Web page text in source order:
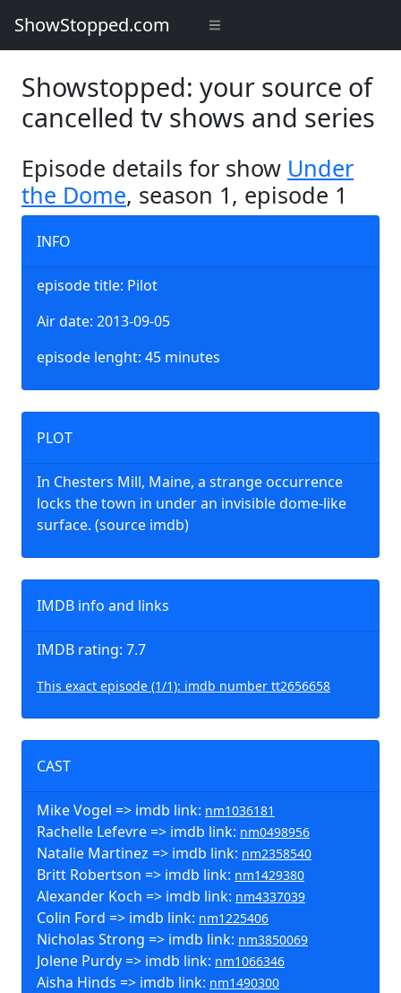
ShowStopped.com
Showstopped: your source of
cancelled tv shows and series
Episode details for show Under
the Dome, season 1, episode 1
INFO
episode title: Pilot
Air date: 2013-09-05
episode lenght: 45 minutes
PLOT
In Chesters Mill, Maine, a strange occurrence
locks the town in under an invisible dome-like
surface. (source imdb)
IMDB info and links
IMDB rating: 7.7
This exact episode (1/1): imdb number tt2656658
CAST
Mike Vogel => imdb link: nm1036181
Rachelle Lefevre => imdb link: nm0498956
Natalie Martinez => imdb link: nm2358540
Britt Robertson => imdb link: nm1429380
Alexander Koch => imdb link: nm4337039
Colin Ford => imdb link: nm1225406
Nicholas Strong => imdb link: nm3850069
Jolene Purdy => imdb link: nm1066346
Aisha Hinds => imdb link: nm1490300